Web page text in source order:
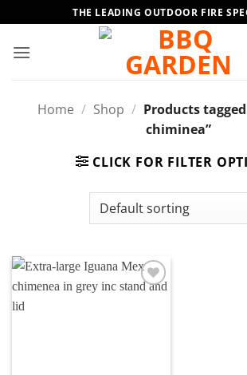
to
content
THE LEADING OUTDOOR FIRE
Home / Shop / Products
chiminea”
CLICK FOR FILTER